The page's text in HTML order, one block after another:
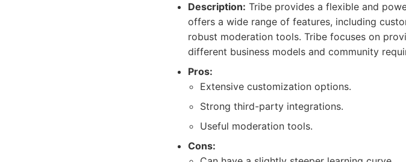
Description: Tribe provides a flexible and
offers a wide range of features, including
robust moderation tools. Tribe focuses on
different business models and community
Pros:
Extensive customization options.
Strong third-party integrations.
Useful moderation tools.
Cons: